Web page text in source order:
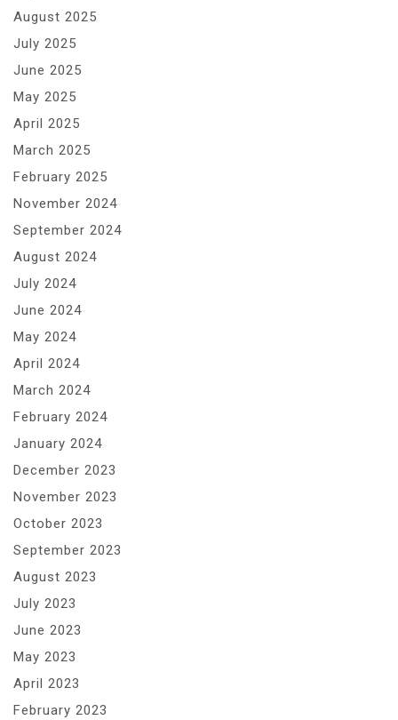
August 2025
July 2025
June 2025
May 2025
April 2025
March 2025
February 2025
November 2024
September 2024
August 2024
July 2024
June 2024
May 2024
April 2024
March 2024
February 2024
January 2024
December 2023
November 2023
October 2023
September 2023
August 2023
July 2023
June 2023
May 2023
April 2023
February 2023